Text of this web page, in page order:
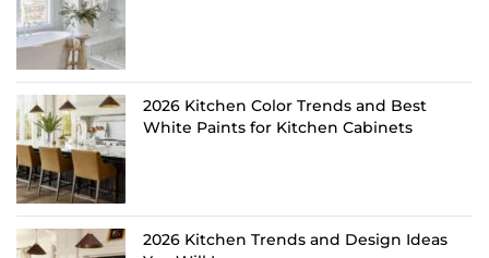
2026 Kitchen Color Trends and Best
White Paints for Kitchen Cabinets
2026 Kitchen Trends and Design Ideas